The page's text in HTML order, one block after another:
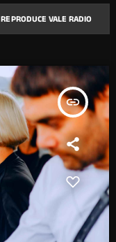
REPRODUCE VALE RADIO
insert_link